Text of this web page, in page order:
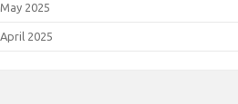
May 2025
April 2025